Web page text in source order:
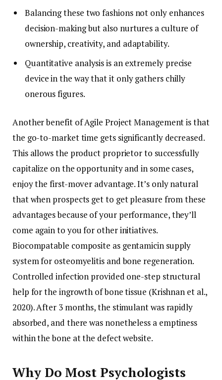
Balancing these two fashions not only enhances
decision-making but also nurtures a culture of
ownership, creativity, and adaptability.
Quantitative analysis is an extremely precise
device in the way that it only gathers chilly
onerous figures.
Another benefit of Agile Project Management is that
the go-to-market time gets significantly decreased.
This allows the product proprietor to successfully
capitalize on the opportunity and in some cases,
enjoy the first-mover advantage. It’s only natural
that when prospects get to get pleasure from these
advantages because of your performance, they’ll
come again to you for other initiatives.
Biocompatable composite as gentamicin supply
system for osteomyelitis and bone regeneration.
Controlled infection provided one-step structural
help for the ingrowth of bone tissue (Krishnan et al.,
2020). After 3 months, the stimulant was rapidly
absorbed, and there was nonetheless a emptiness
within the bone at the defect website.
Why Do Most Psychologists